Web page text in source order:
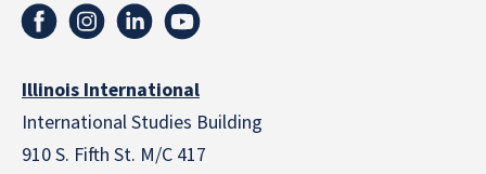
Illinois International
International Studies Building
910 S. Fifth St. M/C 417